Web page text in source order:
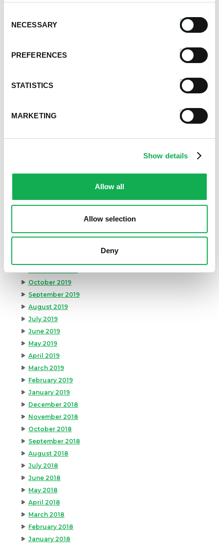
Selection
NECESSARY
PREFERENCES
STATISTICS
MARKETING
Show details
Allow all
Allow selection
Deny
August 2021
February 2021
December 2020
July 2020
February 2020
October 2019
September 2019
August 2019
July 2019
June 2019
May 2019
April 2019
March 2019
February 2019
January 2019
December 2018
November 2018
October 2018
September 2018
August 2018
July 2018
June 2018
May 2018
April 2018
March 2018
February 2018
January 2018